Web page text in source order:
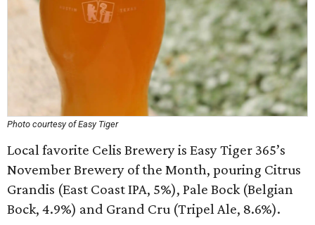
Photo courtesy of Easy Tiger
Local favorite Celis Brewery is Easy Tiger 365’s
November Brewery of the Month, pouring Citrus
Grandis (East Coast IPA, 5%), Pale Bock (Belgian
Bock, 4.9%) and Grand Cru (Tripel Ale, 8.6%).